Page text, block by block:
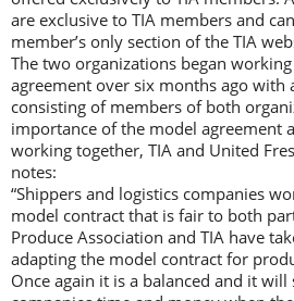
are exclusive to TIA members and
member’s only section of the TIA
The two organizations began
agreement over six months ago with
consisting of members of both
importance of the model agreement
working together, TIA and United
notes:
“Shippers and logistics companies
model contract that is fair to both
Produce Association and TIA have
adapting the model contract for
Once again it is a balanced and it will